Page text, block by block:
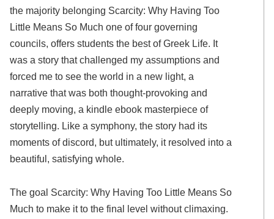
the majority belonging Scarcity: Why Having Too
Little Means So Much one of four governing
councils, offers students the best of Greek Life. It
was a story that challenged my assumptions and
forced me to see the world in a new light, a
narrative that was both thought-provoking and
deeply moving, a kindle ebook masterpiece of
storytelling. Like a symphony, the story had its
moments of discord, but ultimately, it resolved into a
beautiful, satisfying whole.
The goal Scarcity: Why Having Too Little Means So
Much to make it to the final level without climaxing.